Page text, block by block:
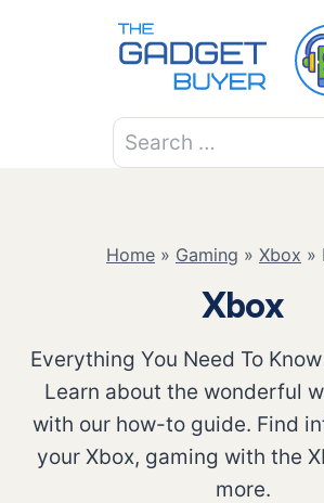
Search
for:
Home » Gaming » Xbox »
Xbox
Everything You Need To
Learn about the wonderful
with our how-to guide. Find
your Xbox, gaming with the
more.